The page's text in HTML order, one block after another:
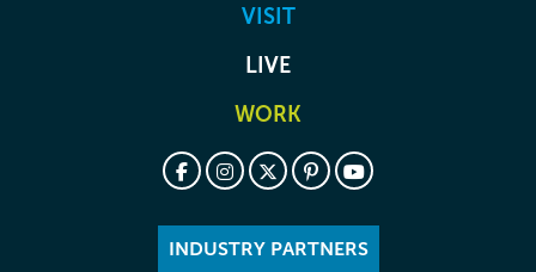
VISIT
LIVE
WORK
INDUSTRY PARTNERS